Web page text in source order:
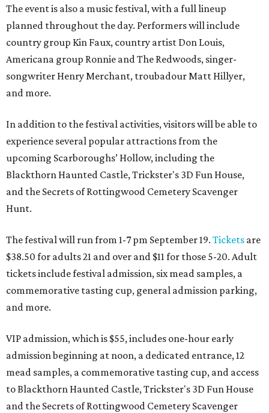
The event is also a music festival, with a full lineup
planned throughout the day. Performers will include
country group Kin Faux, country artist Don Louis,
Americana group Ronnie and The Redwoods, singer-
songwriter Henry Merchant, troubadour Matt Hillyer,
and more.
In addition to the festival activities, visitors will be able to
experience several popular attractions from the
upcoming Scarboroughs’ Hollow, including the
Blackthorn Haunted Castle, Trickster's 3D Fun House,
and the Secrets of Rottingwood Cemetery Scavenger
Hunt.
The festival will run from 1-7 pm September 19. Tickets are
$38.50 for adults 21 and over and $11 for those 5-20. Adult
tickets include festival admission, six mead samples, a
commemorative tasting cup, general admission parking,
and more.
VIP admission, which is $55, includes one-hour early
admission beginning at noon, a dedicated entrance, 12
mead samples, a commemorative tasting cup, and access
to Blackthorn Haunted Castle, Trickster's 3D Fun House
and the Secrets of Rottingwood Cemetery Scavenger